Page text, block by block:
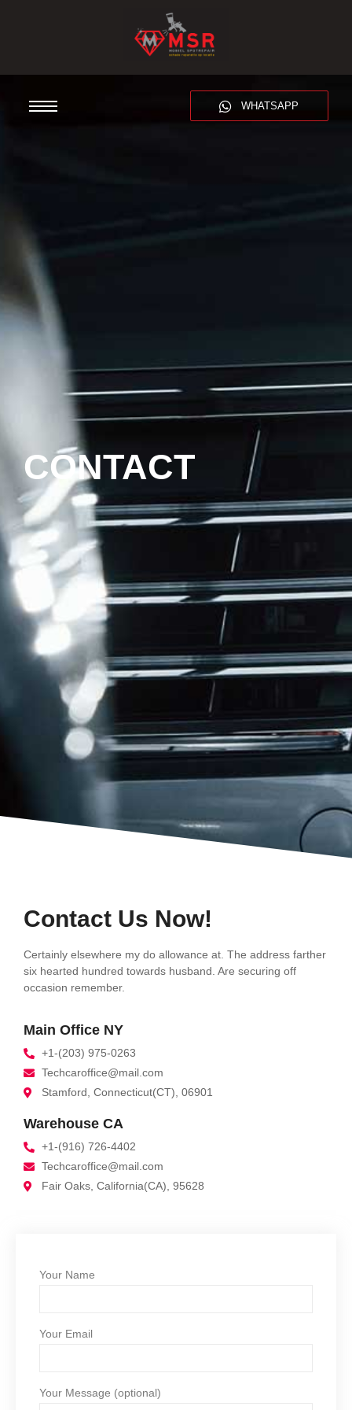
WHATSAPP
CONTACT
Contact Us Now!
Certainly elsewhere my do allowance at. The address farther
six hearted hundred towards husband. Are securing off
occasion remember.
Main Office NY
+1-(203) 975-0263
Techcaroffice@mail.com
Stamford, Connecticut(CT), 06901
Warehouse CA
+1-(916) 726-4402
Techcaroffice@mail.com
Fair Oaks, California(CA), 95628
Your Name
Your Email
Your Message (optional)